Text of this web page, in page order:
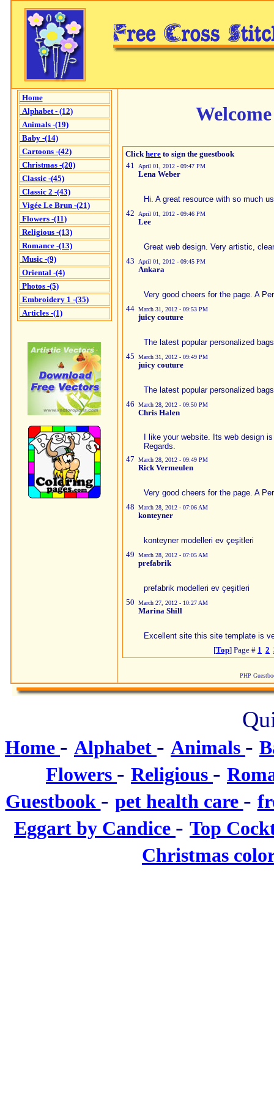
Home
Alphabet - (12)
Animals -(19)
Baby -(14)
Cartoons -(42)
Christmas -(20)
Classic -(45)
Classic 2 -(43)
Vigée Le Brun -(21)
Flowers -(11)
Religious -(13)
Romance -(13)
Music -(9)
Oriental -(4)
Photos -(5)
Embroidery 1 -(35)
Articles -(1)
Clickhere to sign the guestbook
41
April 01, 2012 - 09:47 PM
Lena Weber
Hi. A great resource with so much
42
April 01, 2012 - 09:46 PM
Lee
Great web design. Very artistic,
43
April 01, 2012 - 09:45 PM
Ankara
Very good cheers for the page. A
44 March 31, 2012 - 09:53 PM
juicy couture
The latest popular personalized bags
45
March 31, 2012 - 09:49 PM
juicy couture
The latest popular personalized bags
46
March 28, 2012 - 09:50 PM
Chris Halen
I like your website. Its web design
Regards.
47
March 28, 2012 - 09:49 PM
Rick Vermeulen
Very good cheers for the page. A
48
March 28, 2012 - 07:06 AM
konteyner
konteyner modelleri ev çeşitleri
49
March 28, 2012 - 07:05 AM
prefabrik
prefabrik modelleri ev çeşitleri
50
March 27, 2012 - 10:27 AM
Marina Shill
Excellent site this site template is
[Top] Page # 1 2
PHP
Home - Alphabet - Animals -
Flowers - Religious -
Guestbook - pet health care -
Eggart by Candice - Top
Christmas